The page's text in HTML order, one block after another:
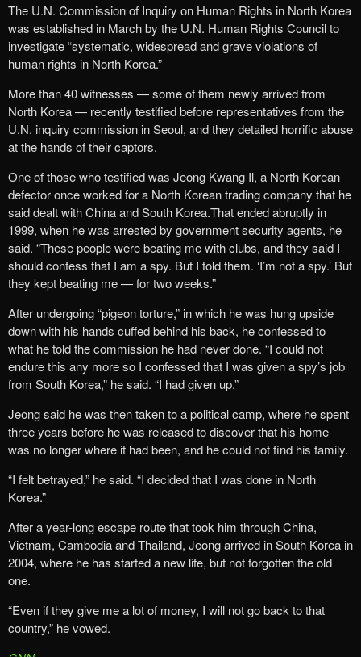
The U.N. Commission of Inquiry on Human Rights in North Korea
was established in March by the U.N. Human Rights Council to
investigate “systematic, widespread and grave violations of
human rights in North Korea.”
More than 40 witnesses — some of them newly arrived from
North Korea — recently testified before representatives from the
U.N. inquiry commission in Seoul, and they detailed horrific abuse
at the hands of their captors.
One of those who testified was Jeong Kwang Il, a North Korean
defector once worked for a North Korean trading company that he
said dealt with China and South Korea.That ended abruptly in
1999, when he was arrested by government security agents, he
said. “These people were beating me with clubs, and they said I
should confess that I am a spy. But I told them. ‘I’m not a spy.’ But
they kept beating me — for two weeks.”
After undergoing “pigeon torture,” in which he was hung upside
down with his hands cuffed behind his back, he confessed to
what he told the commission he had never done. “I could not
endure this any more so I confessed that I was given a spy’s job
from South Korea,” he said. “I had given up.”
Jeong said he was then taken to a political camp, where he spent
three years before he was released to discover that his home
was no longer where it had been, and he could not find his family.
“I felt betrayed,” he said. “I decided that I was done in North
Korea.”
After a year-long escape route that took him through China,
Vietnam, Cambodia and Thailand, Jeong arrived in South Korea in
2004, where he has started a new life, but not forgotten the old
one.
“Even if they give me a lot of money, I will not go back to that
country,” he vowed.